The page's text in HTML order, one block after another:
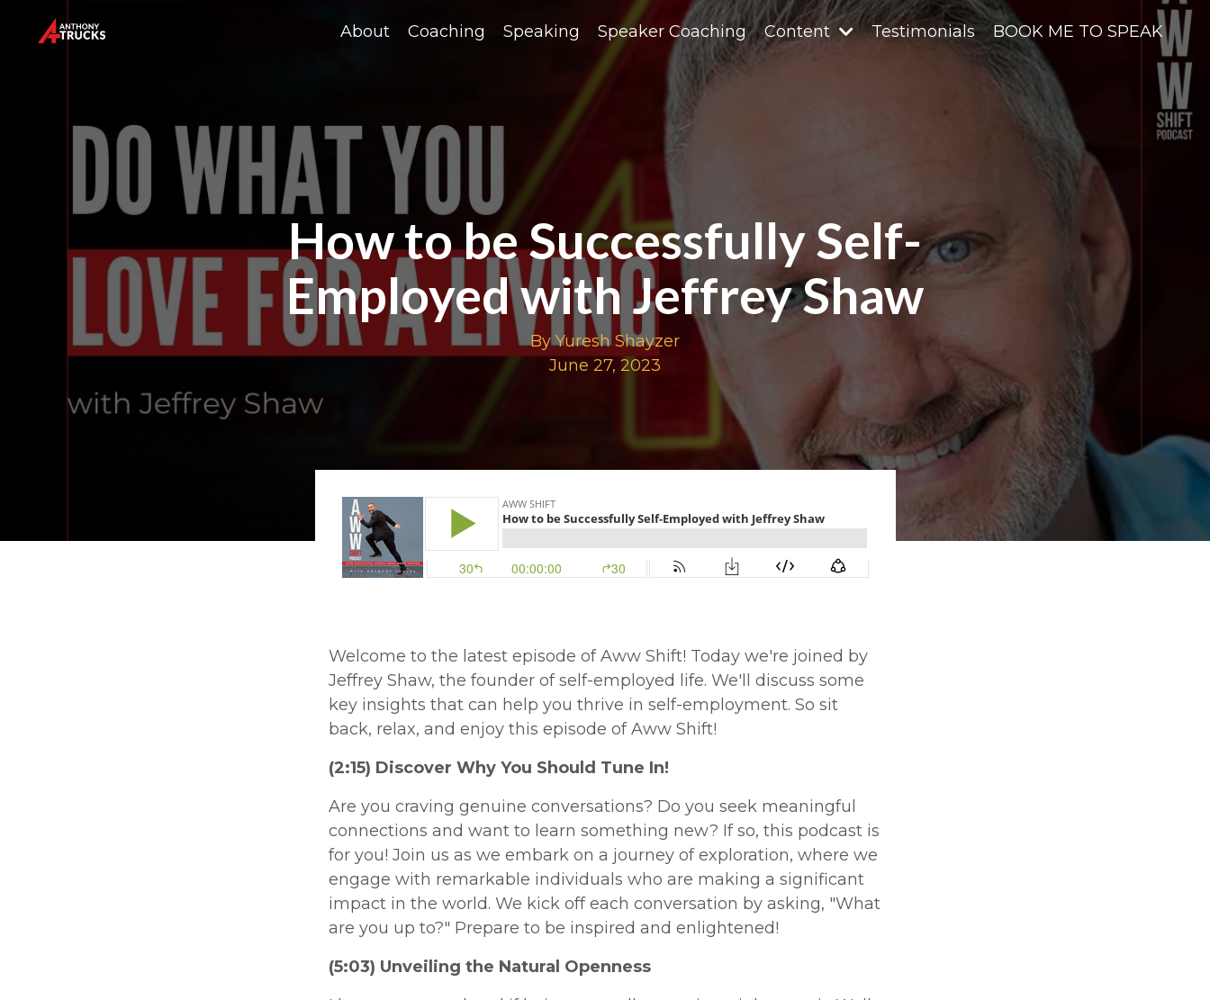
About Coaching Speaking Speaker Coaching Content Testimonials BOOK ME TO SPEAK
How to be Successfully Self-
Employed with Jeffrey Shaw
By Yuresh Shayzer
June 27, 2023
Welcome to the latest episode of Aww Shift! Today we're joined by
Jeffrey Shaw, the founder of self-employed life. We'll discuss some
key insights that can help you thrive in self-employment. So sit
back, relax, and enjoy this episode of Aww Shift!
(2:15) Discover Why You Should Tune In!
Are you craving genuine conversations? Do you seek meaningful
connections and want to learn something new? If so, this podcast is
for you! Join us as we embark on a journey of exploration, where we
engage with remarkable individuals who are making a significant
impact in the world. We kick off each conversation by asking, "What
are you up to?" Prepare to be inspired and enlightened!
(5:03) Unveiling the Natural Openness